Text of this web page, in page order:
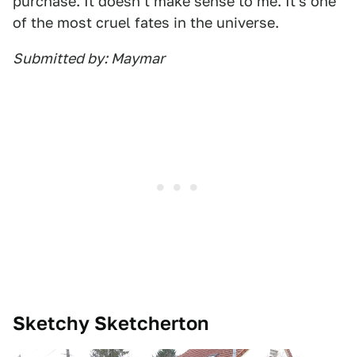
of the most cruel fates in the universe.
Submitted by: Maymar
Sketchy Sketcherton